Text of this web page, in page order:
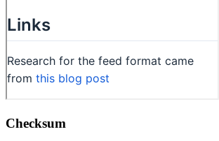
Checksum